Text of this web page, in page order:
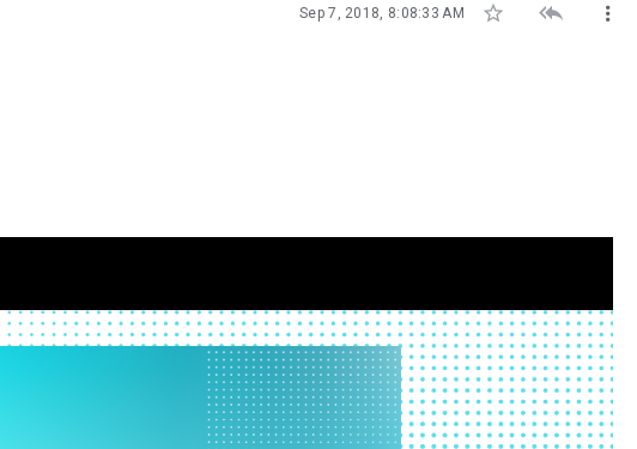
Sep 7, 2018, 8:08:33 AM   